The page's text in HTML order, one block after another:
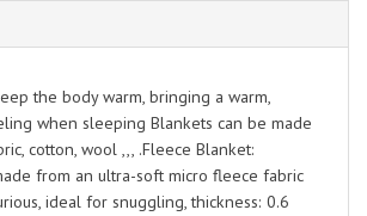
the body warm, bringing a warm,
when sleeping Blankets can be made
cotton, wool ,,, .Fleece Blanket:
from an ultra-soft micro fleece fabric
ideal for snuggling, thickness: 0.6